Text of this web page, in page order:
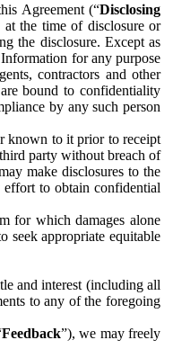
Agreement (“Disclosing
the time of disclosure or
the disclosure. Except as
for any purpose
contractors and other
bound to confidentiality
by any such person
known to it prior to receipt
party without breach of
make disclosures to the
to obtain confidential
for which damages alone
seek appropriate equitable
and interest (including all
to any of the foregoing
Feedback”), we may freely